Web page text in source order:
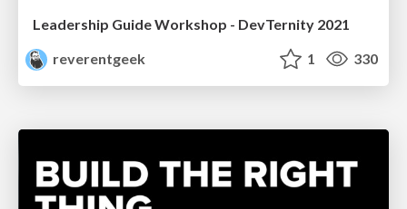
Leadership Guide Workshop - DevTernity 2021
reverentgeek
1 330